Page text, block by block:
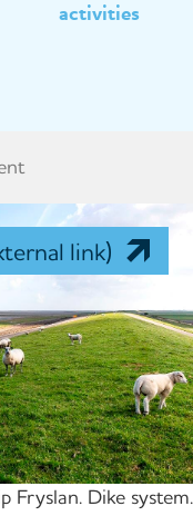
activities
Fryslan. Dike system.
link)